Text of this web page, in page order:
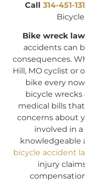
Call 314-451-
Bike wreck
accidents can
consequences.
Hill, MO cyclist or
bike every
bicycle
medical bills
concerns about
involved in
knowledgeable
bicycle accident
injury